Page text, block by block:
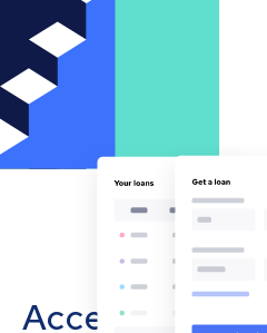
Accept